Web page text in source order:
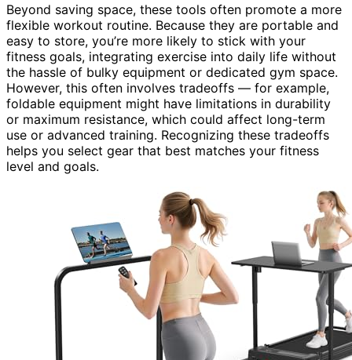
Beyond saving space, these tools often promote a more
flexible workout routine. Because they are portable and
easy to store, you’re more likely to stick with your
fitness goals, integrating exercise into daily life without
the hassle of bulky equipment or dedicated gym space.
However, this often involves tradeoffs — for example,
foldable equipment might have limitations in durability
or maximum resistance, which could affect long-term
use or advanced training. Recognizing these tradeoffs
helps you select gear that best matches your fitness
level and goals.